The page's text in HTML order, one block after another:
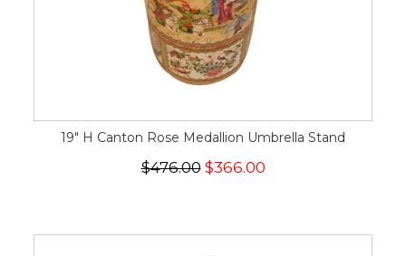
19" H Canton Rose Medallion Umbrella Stand
$476.00$366.00